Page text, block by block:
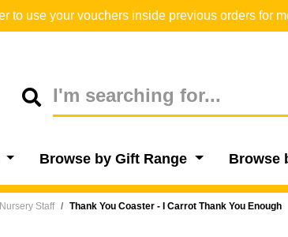
to use your vouchers inside previous orders for
Browse by Gift Range Browse
Staff Thank You Coaster - I Carrot Thank You Enough